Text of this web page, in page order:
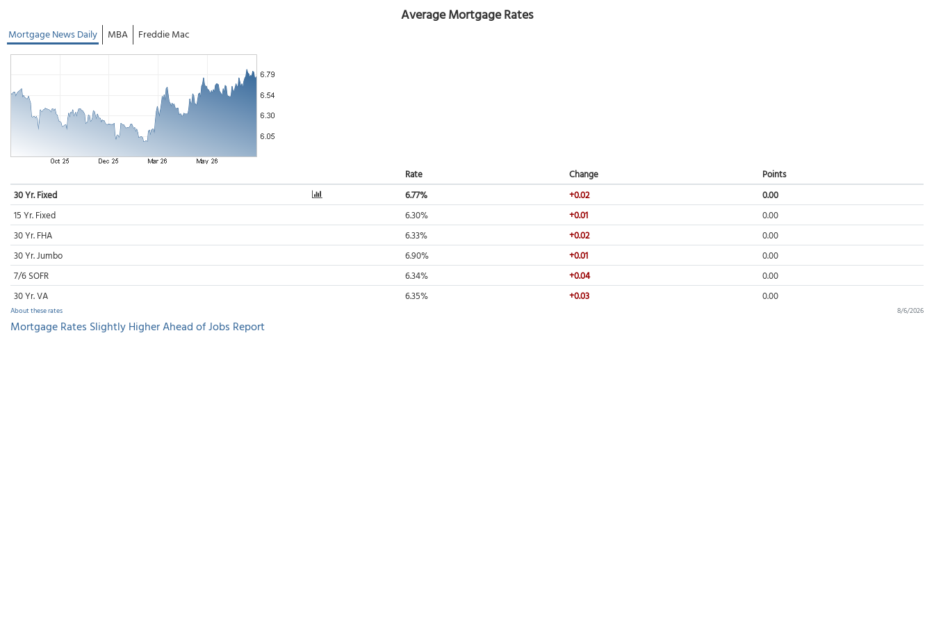
Average Mortgage Rates
Mortgage News Daily MBA Freddie Mac
Rate Change
Points
30 Yr. Fixed
6.77% +0.02
0.00
15 Yr. Fixed
6.30% +0.01
0.00
30 Yr. FHA
6.33% +0.02
0.00
30 Yr. Jumbo
6.90% +0.01
0.00
7/6 SOFR
6.34% +0.04
0.00
30 Yr. VA
6.35% +0.03 0.00
About these rates 8/6/2026
Mortgage Rates Slightly Higher Ahead of Jobs Report